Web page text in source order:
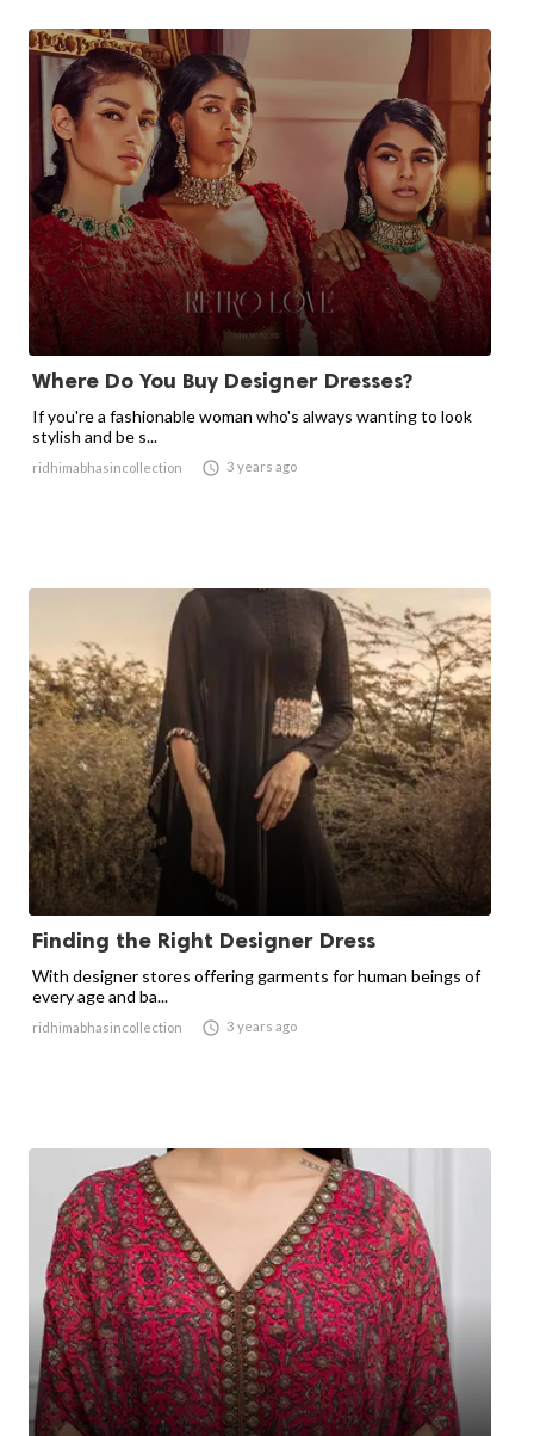
Where Do You Buy Designer Dresses?
If you're a fashionable woman who's always wanting to look
stylish and be s...
ridhimabhasincollection  3 years ago
Finding the Right Designer Dress
With designer stores offering garments for human beings of
every age and ba...
ridhimabhasincollection  3 years ago